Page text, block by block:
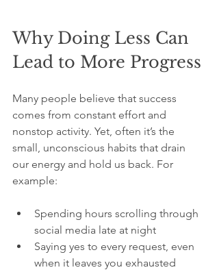
Why Doing Less Can
Lead to More Progress
Many people believe that success
comes from constant effort and
nonstop activity. Yet, often it’s the
small, unconscious habits that drain
our energy and hold us back. For
example:
Spending hours scrolling through
social media late at night
Saying yes to every request, even
when it leaves you exhausted